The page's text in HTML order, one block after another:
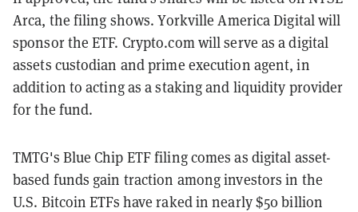
Arca, the filing shows. Yorkville America Digital will
sponsor the ETF. Crypto.com will serve as a digital
assets custodian and prime execution agent, in
addition to acting as a staking and liquidity provider
for the fund.
TMTG's Blue Chip ETF filing comes as digital asset-
based funds gain traction among investors in the
U.S. Bitcoin ETFs haveraked in nearly $50 billion